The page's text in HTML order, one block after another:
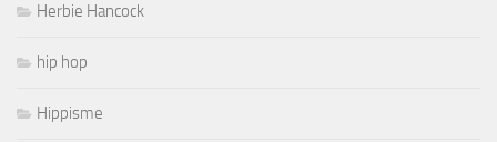
Herbie Hancock
hip hop
Hippisme